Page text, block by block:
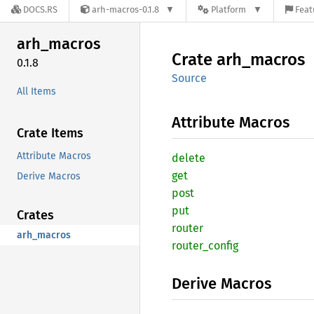
DOCS.RS arh-macros-0.1.8 Platform
arh_macros
0.1.8
All Items
Crate Items
Attribute Macros
Derive Macros
Crates
arh_macros
Crate arh_ macros
Source
Attribute Macros
delete
get
post
put
router
router_ config
Derive Macros